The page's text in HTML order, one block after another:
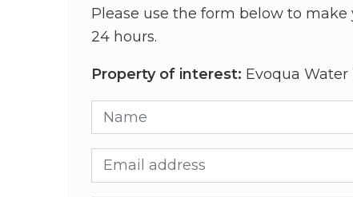
Please use the form below to
24 hours.
Property of interest: Evoqua
Name
Email address